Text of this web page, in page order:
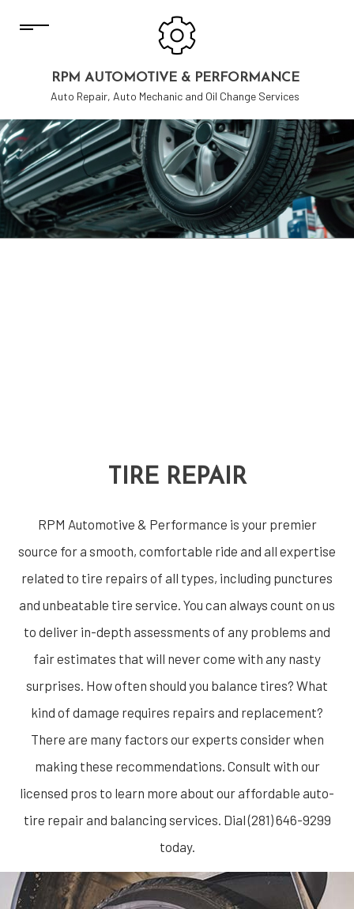
RPM AUTOMOTIVE & PERFORMANCE
Auto Repair, Auto Mechanic and Oil Change Services
TIRE REPAIR
RPM Automotive & Performance is your premier
source for a smooth, comfortable ride and all expertise
related to tire repairs of all types, including punctures
and unbeatable tire service. You can always count on us
to deliver in-depth assessments of any problems and
fair estimates that will never come with any nasty
surprises. How often should you balance tires? What
kind of damage requires repairs and replacement?
There are many factors our experts consider when
making these recommendations. Consult with our
licensed pros to learn more about our affordable auto-
tire repair and balancing services. Dial (281) 646-9299
today.